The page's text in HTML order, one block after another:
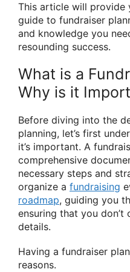
This article will provide
guide to fundraiser
and knowledge you
resounding success.
What is a
Why is it
Before diving into the
planning, let’s first
it’s important. A
comprehensive
necessary steps and
organize a fundraising
roadmap, guiding you
ensuring that you don’t
details.
Having a fundraiser
reasons.